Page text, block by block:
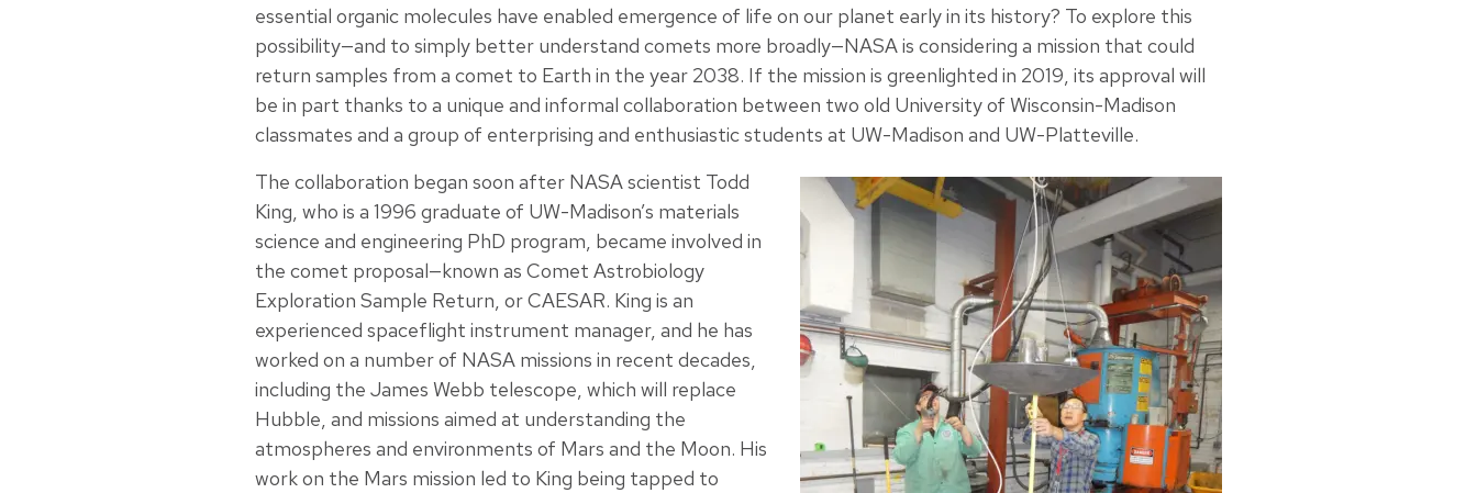
essential organic molecules have enabled emergence of life on our planet early in its history? To explore this
possibility—and to simply better understand comets more broadly—NASA is considering a mission that could
return samples from a comet to Earth in the year 2038. If the mission is greenlighted in 2019, its approval will
be in part thanks to a unique and informal collaboration between two old University of Wisconsin-Madison
classmates and a group of enterprising and enthusiastic students at UW-Madison and UW-Platteville.
The collaboration began soon after NASA scientist Todd
King, who is a 1996 graduate of UW-Madison’s materials
science and engineering PhD program, became involved in
the comet proposal—known as Comet Astrobiology
Exploration Sample Return, or CAESAR. King is an
experienced spaceflight instrument manager, and he has
worked on a number of NASA missions in recent decades,
including the James Webb telescope, which will replace
Hubble, and missions aimed at understanding the
atmospheres and environments of Mars and the Moon. His
work on the Mars mission led to King being tapped to